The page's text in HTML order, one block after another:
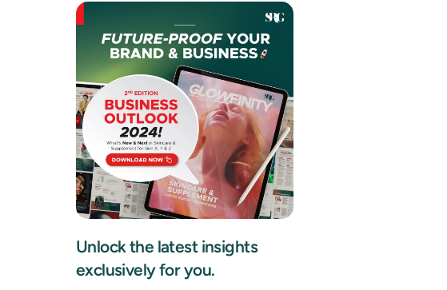
Unlock the latest insights
exclusively for you.